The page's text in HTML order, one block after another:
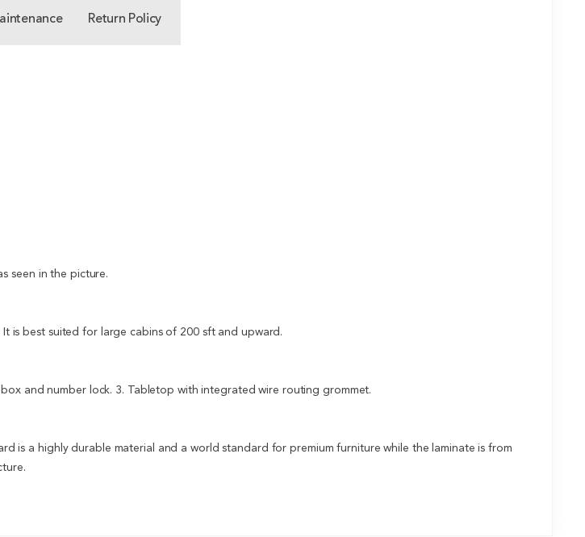
Return Policy
seen in the picture.
is best suited for large cabins of 200 sft and upward.
and number lock. 3. Tabletop with integrated wire routing grommet.
is a highly durable material and a world standard for premium furniture while the laminate is from